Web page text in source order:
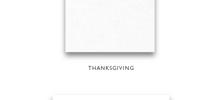
THANKSGIVING